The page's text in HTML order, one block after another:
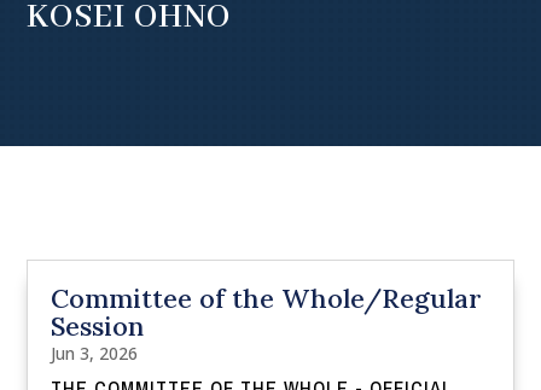
KOSEI OHNO
Committee of the Whole/Regular
Session
Jun 3, 2026